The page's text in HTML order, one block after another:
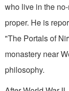
who live in the
proper. He is
"The Portals of
monastery near
philosophy.